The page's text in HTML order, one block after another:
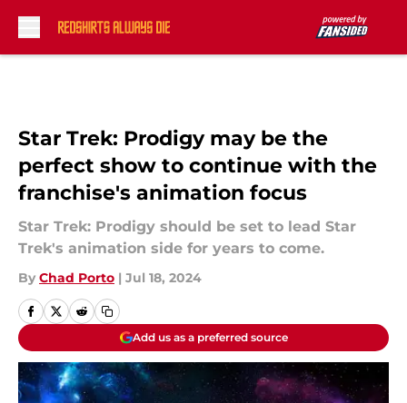
Star Trek: Prodigy may be the
perfect show to continue with the
franchise's animation focus
Star Trek: Prodigy should be set to lead Star
Trek's animation side for years to come.
By Chad Porto | Jul 18, 2024
Add us as a preferred source